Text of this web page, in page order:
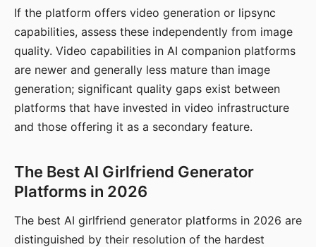
If the platform offers video generation or lipsync
capabilities, assess these independently from image
quality. Video capabilities in AI companion platforms
are newer and generally less mature than image
generation; significant quality gaps exist between
platforms that have invested in video infrastructure
and those offering it as a secondary feature.
The Best AI Girlfriend Generator
Platforms in 2026
The best AI girlfriend generator platforms in 2026 are
distinguished by their resolution of the hardest